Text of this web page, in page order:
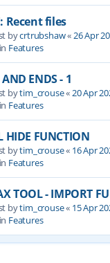
Recent files
bycrtrubshaw« 26 Apr
Features
ENDS - 1
bytim_crouse« 20 Apr
Features
HIDE FUNCTION
bytim_crouse« 16 Apr
Features
TOOL - IMPORT
bytim_crouse« 15 Apr
Features